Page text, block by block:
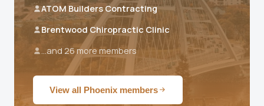
ATOM Builders Contracting
Brentwood Chiropractic Clinic
...and 26 more members
View all Phoenix members